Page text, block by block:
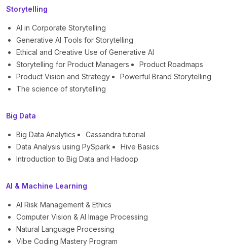
Storytelling
AI in Corporate Storytelling
Generative AI Tools for Storytelling
Ethical and Creative Use of Generative AI
Storytelling for Product Managers
Product Roadmaps
Product Vision and Strategy
Powerful Brand Storytelling
The science of storytelling
Big Data
Big Data Analytics
Cassandra tutorial
Data Analysis using PySpark
Hive Basics
Introduction to Big Data and Hadoop
AI & Machine Learning
AI Risk Management & Ethics
Computer Vision & AI Image Processing
Natural Language Processing
Vibe Coding Mastery Program